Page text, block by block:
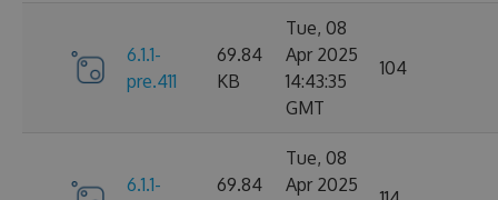
6.1.1-
pre.411
69.84
KB
Tue, 08
Apr 2025
14:43:35
GMT
104
6.1.1-
69.84
Tue, 08
Apr 2025